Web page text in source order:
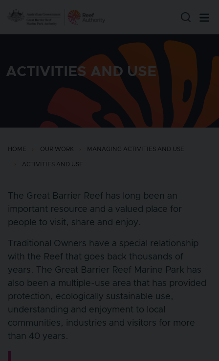
ACTIVITIES AND USE
HOME OUR WORK MANAGING ACTIVITIES AND USE
ACTIVITIES AND USE
The Great Barrier Reef has long been an
important resource and a valued place for
people to visit, share and enjoy.
Traditional Owners have a special relationship
with the Reef that goes back thousands of
years. The Great Barrier Reef Marine Park has
also been a multiple-use area that has provided
protection, ecologically sustainable use,
understanding and enjoyment to local
communities, industries and visitors for more
than 40 years.